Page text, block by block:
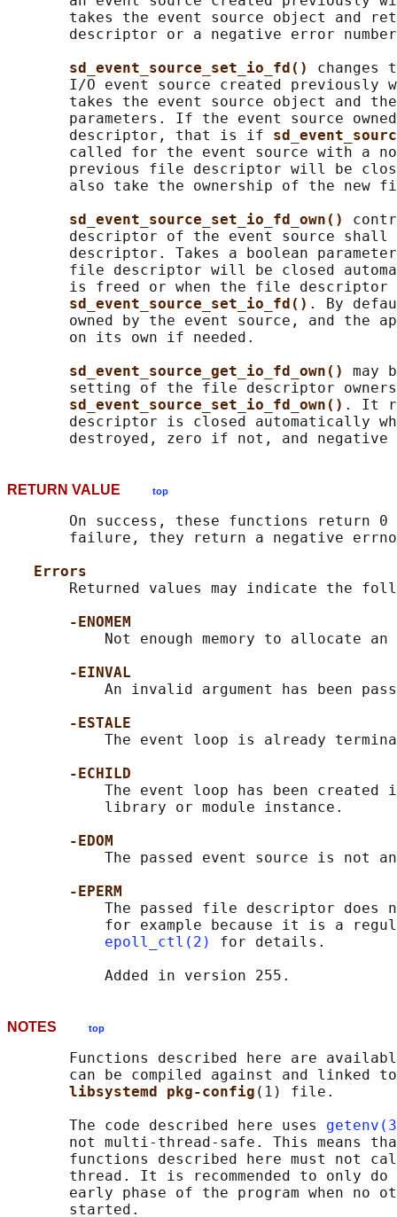
takes the event source object and
descriptor or a negative error
sd_event_source_set_io_fd()
I/O event source created previously
takes the event source object and
parameters. If the event source
       descriptor, that is if
called for the event source with a
previous file descriptor will be
also take the ownership of the new
sd_event_source_set_io_fd_own()
descriptor of the event source shall
descriptor. Takes a boolean
file descriptor will be closed
is freed or when the file descriptor
sd_event_source_set_io_fd() . By
owned by the event source, and the
       on its own if needed.
sd_event_source_get_io_fd_own() may
setting of the file descriptor
sd_event_source_set_io_fd_own() . It
descriptor is closed automatically
RETURN VALUE top
On success, these functions return 0
failure, they return a negative
Errors
Returned values may indicate the
-ENOMEM
Not enough memory to allocate an
-EINVAL
An invalid argument has been
-ESTALE
The event loop is already
-ECHILD
The event loop has been created
           library or module instance.
-EDOM
The passed event source is not
-EPERM
The passed file descriptor does
for example because it is a
epoll_ctl(2)
for details.
NOTES top
Functions described here are
can be compiled against and linked
libsystemd pkg-config (1) file.
       The code described here uses
not multi-thread-safe. This means
functions described here must not
thread. It is recommended to only
early phase of the program when no